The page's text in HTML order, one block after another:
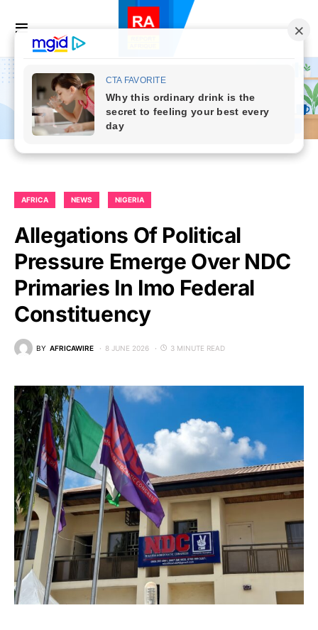
AFRICA NEWS NIGERIA
Allegations Of Political
Pressure Emerge Over NDC
Primaries In Imo Federal
Constituency
BY AFRICAWIRE 8 JUNE 2026 3 MINUTE READ